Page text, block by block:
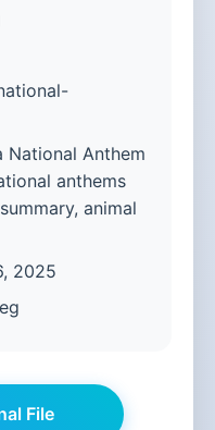
National Anthem
anthems
animal
2025
File